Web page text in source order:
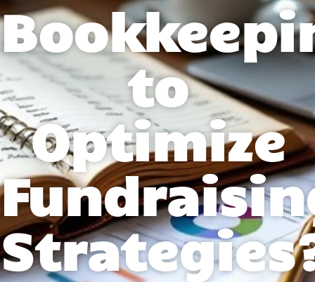
to
Optimize